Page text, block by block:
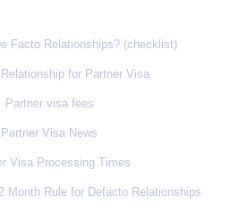
Facto Relationships? (checklist)
for Partner Visa
Partner visa fees
Partner Visa News
Visa Processing Times
Month Rule for Defacto Relationships